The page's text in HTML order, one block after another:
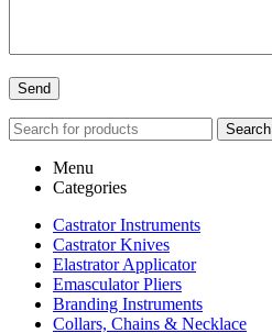
Search
Menu
Categories
Castrator Instruments
Castrator Knives
Elastrator Applicator
Emasculator Pliers
Branding Instruments
Collars, Chains & Necklace